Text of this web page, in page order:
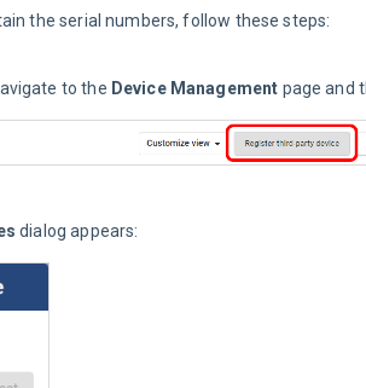
the serial numbers, follow these steps:
to the Device Management page and
dialog appears: